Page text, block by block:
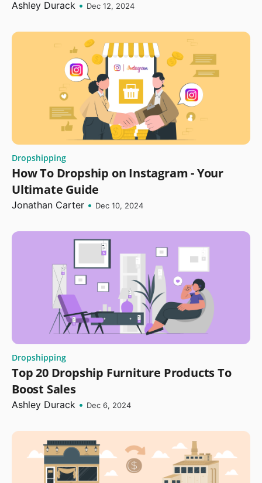
Ashley Durack • Dec 12, 2024
Dropshipping
How To Dropship on Instagram - Your
Ultimate Guide
Jonathan Carter • Dec 10, 2024
Dropshipping
Top 20 Dropship Furniture Products To
Boost Sales
Ashley Durack • Dec 6, 2024